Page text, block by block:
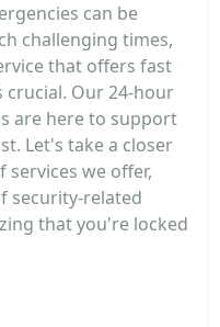
can be
challenging times,
that offers fast
crucial. Our 24-hour
are here to support
Let's take a closer
services we offer,
security-related
that you're locked